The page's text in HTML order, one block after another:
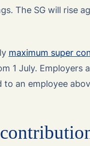
The SG will rise
maximum super
1 July. Employers
to an employee